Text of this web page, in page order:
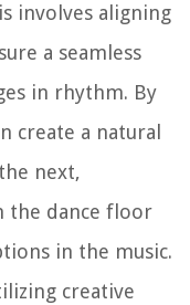
involves aligning
a seamless
in rhythm. By
create a natural
next,
the dance floor
in the music.
creative